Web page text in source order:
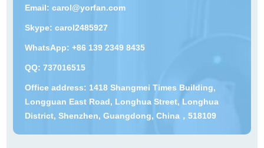
Email: carol@yorfan.com
Skype: carol2485927
WhatsApp: +86 139 2349 8435
QQ: 737016515
Office address: 1418 Shangmei Times Building,
Longguan East Road, Longhua Street, Longhua
District, Shenzhen, Guangdong, China，518109